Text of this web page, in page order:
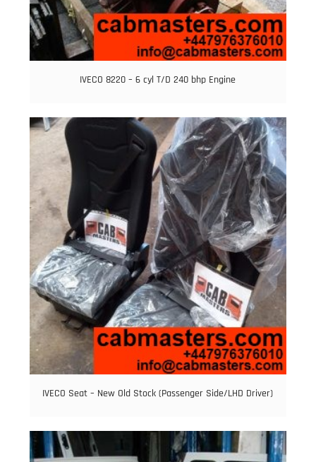
IVECO 8220 – 6 cyl T/D 240 bhp Engine
IVECO Seat – New Old Stock (Passenger Side/LHD Driver)